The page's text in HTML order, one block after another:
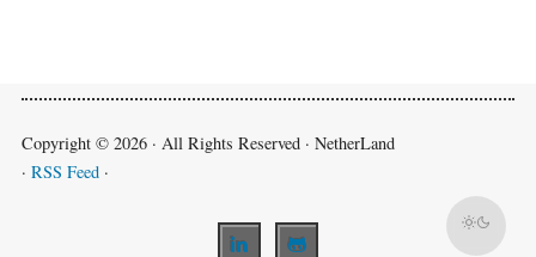
Copyright © 2026 · All Rights Reserved · NetherLand
· RSS Feed·